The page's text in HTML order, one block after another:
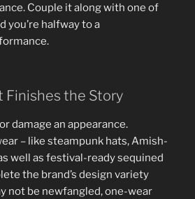
Couple it along with one of
you’re halfway to a
Finishes the Story
damage an appearance.
– like steampunk hats, Amish-
well as festival-ready sequined
the brand’s design variety
not be newfangled, one-wear